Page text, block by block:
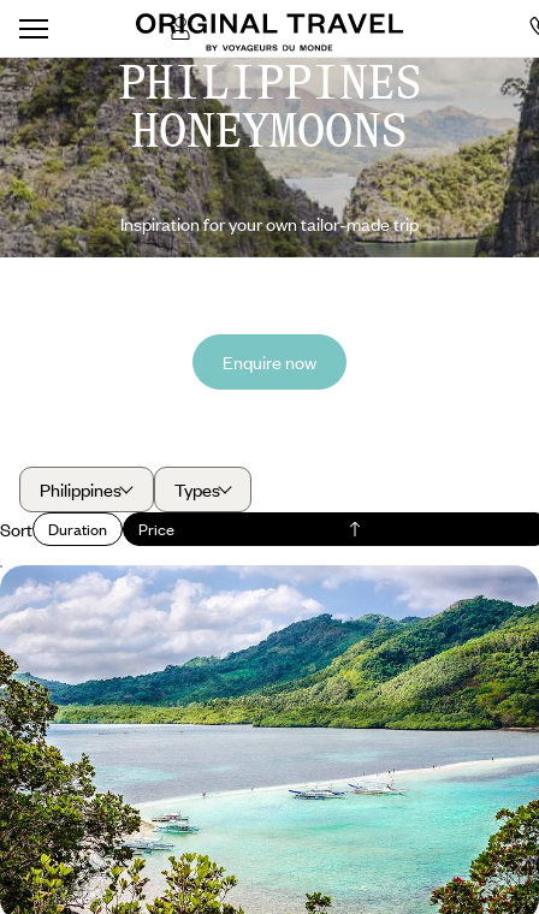
PHILIPPINES
HONEYMOONS
Inspiration for your own tailor-made trip
Enquire now
Philippines
Types
Sort
Duration Price
Hong Kong and The Philippines – A Tale of Two
Islands
Experiencing Hong Kong’s hustle and bustle before recharging your
batteries on a private Filipino island
11 days, from £5750 to £9180